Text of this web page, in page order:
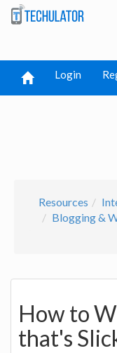
Login
Resources
Blogging &
How to
that's